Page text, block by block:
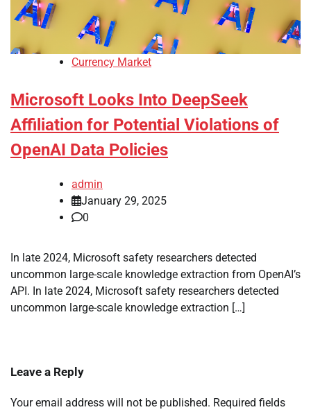
Currency Market
Microsoft Looks Into DeepSeek
Affiliation for Potential Violations of
OpenAI Data Policies
admin
January 29, 2025
0
In late 2024, Microsoft safety researchers detected
uncommon large-scale knowledge extraction from OpenAI’s
API. In late 2024, Microsoft safety researchers detected
uncommon large-scale knowledge extraction […]
Leave a Reply
Your email address will not be published. Required fields